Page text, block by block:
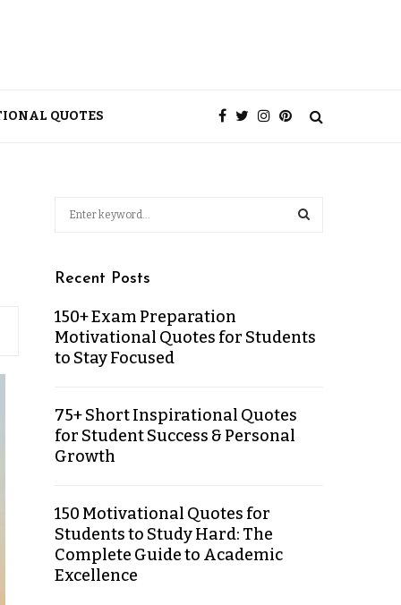
QUOTES
Recent Posts
150+ Exam Preparation
Motivational Quotes for Students
to Stay Focused
75+ Short Inspirational Quotes
for Student Success & Personal
Growth
150 Motivational Quotes for
Students to Study Hard: The
Complete Guide to Academic
Excellence